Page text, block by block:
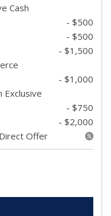
Cash
- $500
- $500
- $1,500
- $1,000
Exclusive
- $750
- $2,000
Offer